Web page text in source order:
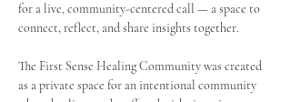
for a live, community-centered call — a space to
connect, reflect, and share insights together.
The First Sense Healing Community was created
as a private space for an intentional community